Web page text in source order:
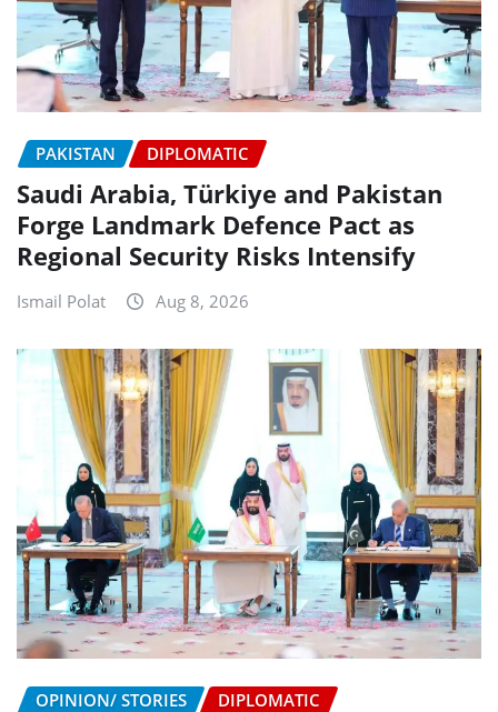
PAKISTAN DIPLOMATIC
Saudi Arabia, Türkiye and Pakistan
Forge Landmark Defence Pact as
Regional Security Risks Intensify
Ismail Polat Aug 8, 2026
OPINION/ STORIES DIPLOMATIC